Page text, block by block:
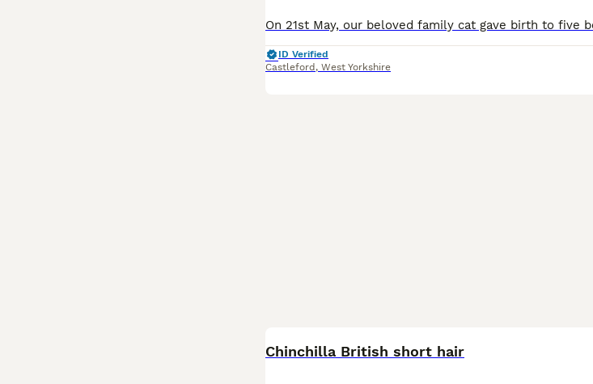
ID Verified
Castleford , West Yorkshire
Chinchilla British short hair